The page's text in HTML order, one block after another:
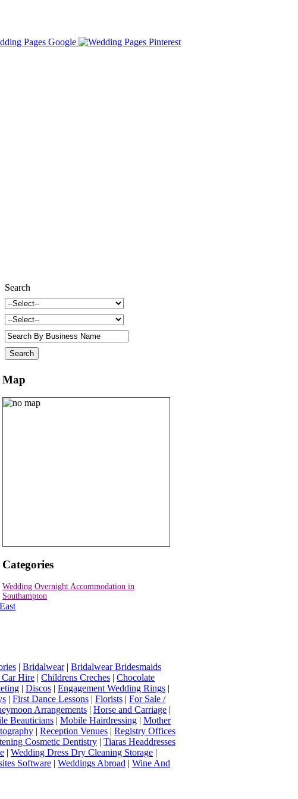
Search
Map
Categories
Wedding Overnight Accommodation in
Southampton
| Bridalwear| Bridalwear Bridesmaids
Hire | Childrens Creches | Chocolate
| Discos | Engagement Wedding Rings |
| First Dance Lessons | Florists | For Sale /
Arrangements | Horse and Carriage |
Beauticians | Mobile Hairdressing | Mother
| Reception Venues | Registry Offices
Cosmetic Dentistry | Tiaras Headdresses
| Wedding Dress Dry Cleaning Storage |
Software | Weddings Abroad | Wine And